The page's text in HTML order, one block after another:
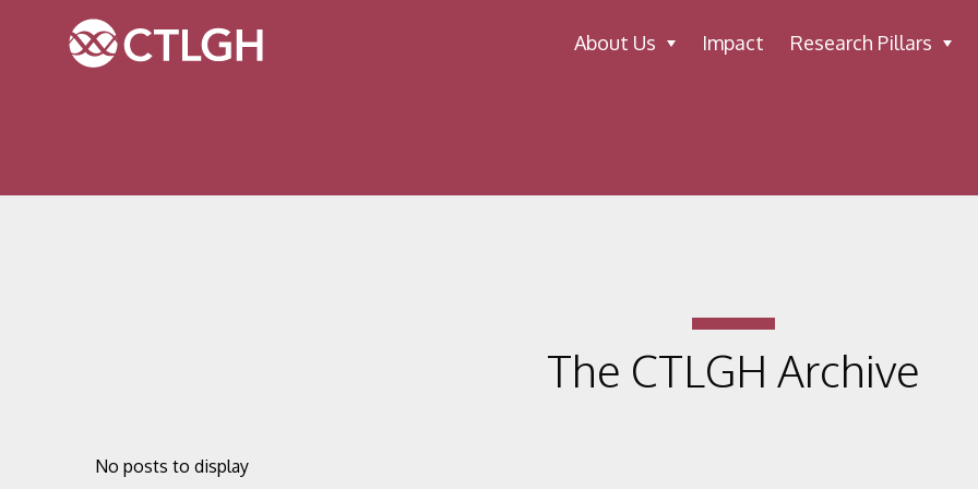
Jump to content
Jump to navigation
Site navigation
About Us Impact Research Pillars
The CTLGH Archive
No posts to display